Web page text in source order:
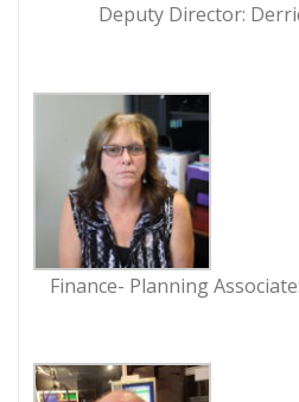
Deputy Director:
Finance- Planning